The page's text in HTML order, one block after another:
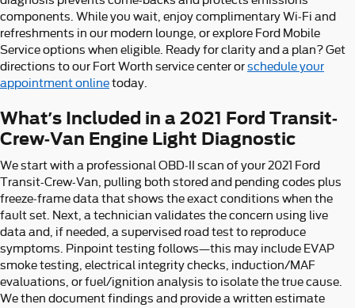
components. While you wait, enjoy complimentary Wi‑Fi and
refreshments in our modern lounge, or explore Ford Mobile
Service options when eligible. Ready for clarity and a plan? Get
directions to our Fort Worth service center orschedule your
appointment onlinetoday.
What’s Included in a 2021 Ford Transit-
Crew-Van Engine Light Diagnostic
We start with a professional OBD‑II scan of your 2021 Ford
Transit-Crew-Van, pulling both stored and pending codes plus
freeze‑frame data that shows the exact conditions when the
fault set. Next, a technician validates the concern using live
data and, if needed, a supervised road test to reproduce
symptoms. Pinpoint testing follows—this may include EVAP
smoke testing, electrical integrity checks, induction/MAF
evaluations, or fuel/ignition analysis to isolate the true cause.
We then document findings and provide a written estimate